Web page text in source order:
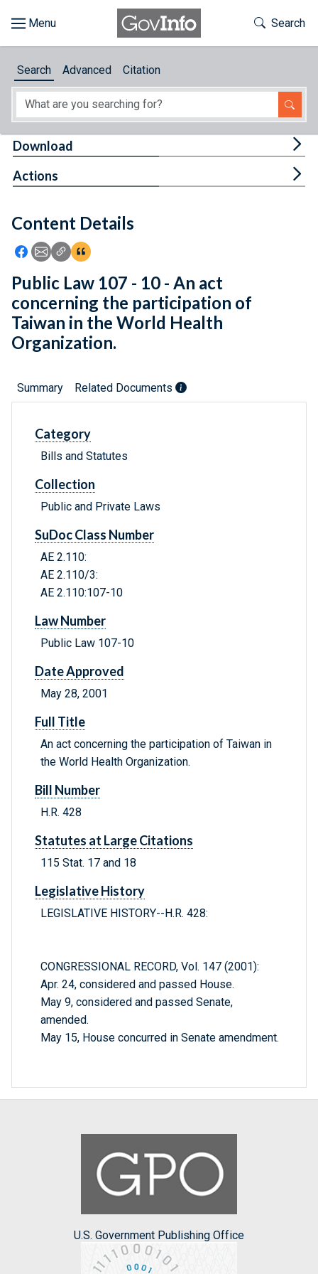
About
Feedback
Toggle
Search
Search Advanced Citation
Content Details
Icon: Share using Facebook
Icon: Share using Email
Icon: Copy Link URL
Icon:View Citations
Download
Actions
Public Law 107 - 10 - An act
concerning the participation of
Taiwan in the World Health
Organization.
Summary Related Documents
Category
Bills and Statutes
Collection
Public and Private Laws
SuDoc Class Number
AE 2.110:
AE 2.110/3:
AE 2.110:107-10
Law Number
Public Law 107-10
Date Approved
May 28, 2001
Full Title
An act concerning the participation of Taiwan in
the World Health Organization.
Bill Number
H.R. 428
Statutes at Large Citations
115 Stat. 17 and 18
Legislative History
LEGISLATIVE HISTORY--H.R. 428:
CONGRESSIONAL RECORD, Vol. 147 (2001):
Apr. 24, considered and passed House.
May 9, considered and passed Senate,
amended.
May 15, House concurred in Senate amendment.
U.S. Government Publishing Office